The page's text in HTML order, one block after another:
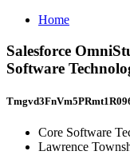
Home
Salesforce
Software
Core Software
Lawrence